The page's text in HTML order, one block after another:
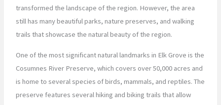
transformed the landscape of the region. However, the area
still has many beautiful parks, nature preserves, and walking
trails that showcase the natural beauty of the region.
One of the most significant natural landmarks in Elk Grove is the
Cosumnes River Preserve, which covers over 50,000 acres and
is home to several species of birds, mammals, and reptiles. The
preserve features several hiking and biking trails that allow